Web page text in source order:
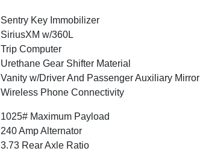
Sentry Key Immobilizer
SiriusXM w/360L
Trip Computer
Urethane Gear Shifter Material
Vanity w/Driver And Passenger Auxiliary Mirror
Wireless Phone Connectivity
1025# Maximum Payload
240 Amp Alternator
3.73 Rear Axle Ratio